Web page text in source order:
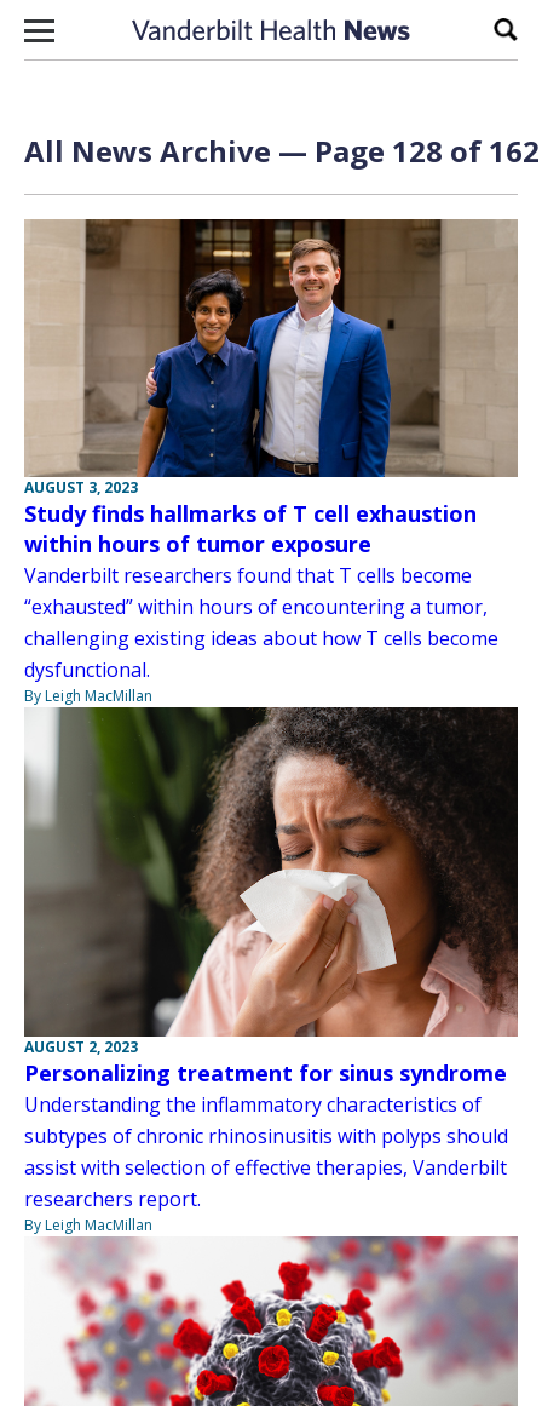
Skip to content
All News Archive — Page 128 of 162
AUGUST 3, 2023
Study finds hallmarks of T cell exhaustion
within hours of tumor exposure
Vanderbilt researchers found that T cells become
“exhausted” within hours of encountering a tumor,
challenging existing ideas about how T cells become
dysfunctional.
By Leigh MacMillan
AUGUST 2, 2023
Personalizing treatment for sinus syndrome
Understanding the inflammatory characteristics of
subtypes of chronic rhinosinusitis with polyps should
assist with selection of effective therapies, Vanderbilt
researchers report.
By Leigh MacMillan